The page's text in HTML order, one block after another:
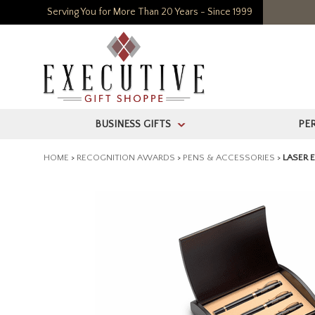
Serving You for More Than 20 Years - Since 1999
BUSINESS GIFTS >
HOME > RECOGNITION AWARDS > PENS & ACCESSORIES > LASER